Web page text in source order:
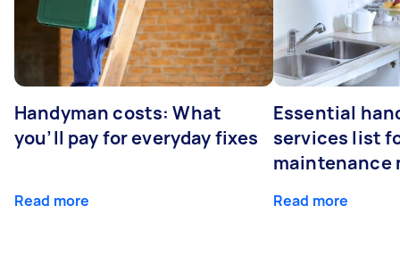
Handyman costs: What
you’ll pay for everyday fixes
Read more
Essential
services list
maintenance
Read more